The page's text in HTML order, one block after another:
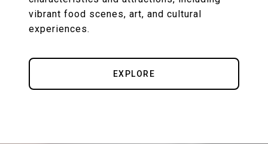
vibrant food scenes, art, and cultural
experiences.
EXPLORE